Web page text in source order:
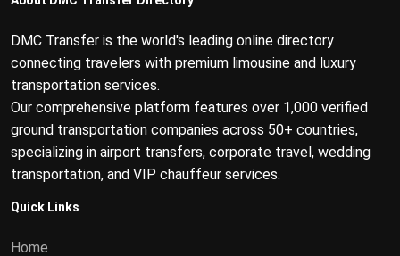
DMC Transfer is the world's leading online directory
connecting travelers with premium limousine and luxury
transportation services.
Our comprehensive platform features over 1,000 verified
ground transportation companies across 50+ countries,
specializing in airport transfers, corporate travel, wedding
transportation, and VIP chauffeur services.
Quick Links
Home